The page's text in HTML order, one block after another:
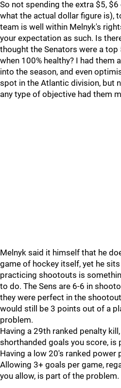
So not spending the extra $5,
what the actual dollar figure is),
team is well within Melnyk's
your expectation as such. Is
thought the Senators were a top
when 100% healthy? I had them
into the season, and even
spot in the Atlantic division, but
any type of objective had them
Melnyk said it himself that he
game of hockey itself, yet he
practicing shootouts is
to do. The Sens are 6-6 in
they were perfect in the
would still be 3 points out of a
problem.
Having a 29th ranked penalty
shorthanded goals you score, is
Having a low 20's ranked power
Allowing 3+ goals per game,
you allow, is part of the problem.